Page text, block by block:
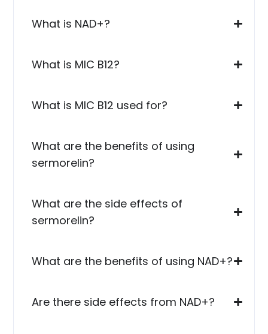
What is NAD+?
What is MIC B12?
What is MIC B12 used for?
What are the benefits of using
sermorelin?
What are the side effects of
sermorelin?
What are the benefits of using NAD+?
Are there side effects from NAD+?